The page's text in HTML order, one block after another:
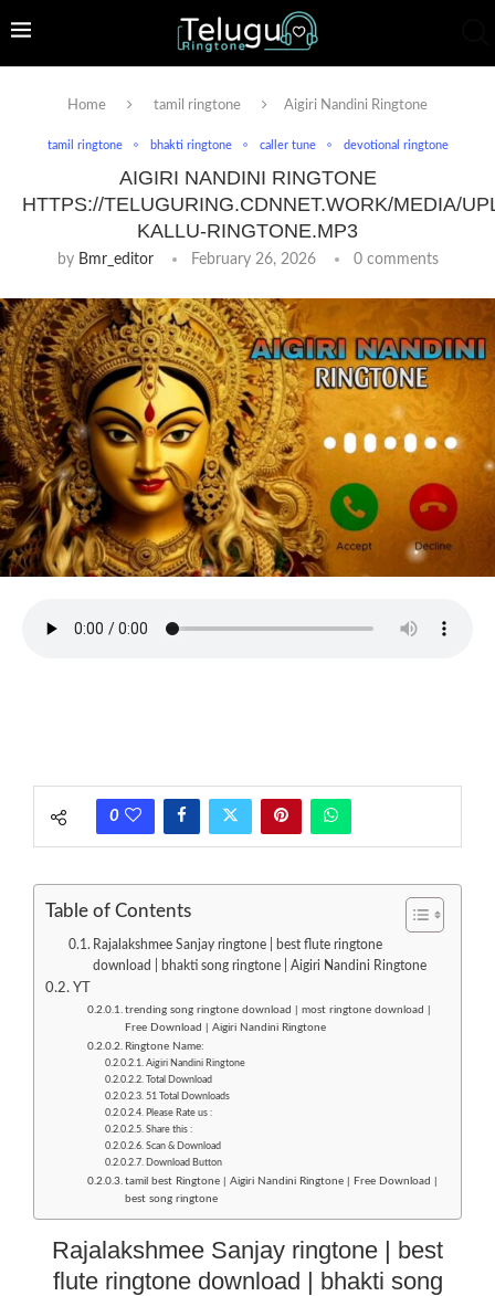
Home tamil ringtone Aigiri Nandini Ringtone
tamil ringtone bhakti ringtone caller tune devotional ringtone
AIGIRI NANDINI RINGTONE
HTTPS://TELUGURING.CDNNET.WORK/MEDIA/
KALLU-RINGTONE.MP3
by Bmr_editor February 26, 2026 0 comments
0
Table of Contents
Rajalakshmee Sanjay ringtone | best flute ringtone
download | bhakti song ringtone | Aigiri Nandini Ringtone
YT
trending song ringtone download | most ringtone download |
Free Download | Aigiri Nandini Ringtone
Ringtone Name:
Aigiri Nandini Ringtone
Total Download
51 Total Downloads
Please Rate us :
Share this :
Scan & Download
Download Button
tamil best Ringtone | Aigiri Nandini Ringtone | Free Download |
best song ringtone
Rajalakshmee Sanjay ringtone | best
flute ringtone download | bhakti song